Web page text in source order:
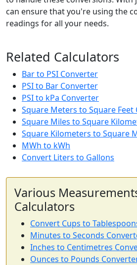
can ensure that you're using the
readings for all your needs.
Related Calculators
Bar to PSI Converter
PSI to Bar Converter
PSI to kPa Converter
Square Meters to Square Feet
Square Miles to Square
Square Kilometers to Square
MWh to kWh
Convert Liters to Gallons
Various
Calculators
Convert Cups to
Minutes to Seconds
Inches to Centimetres
Ounces to Pounds